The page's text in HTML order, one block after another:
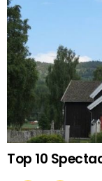
Top 10